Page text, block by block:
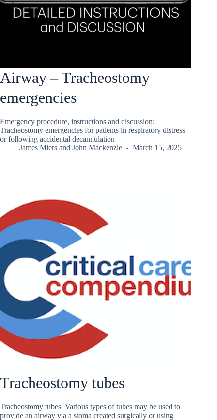
Airway – Tracheostomy
emergencies
Emergency procedure, instructions and discussion:
Tracheostomy emergencies for patients in respiratory distress
or following accidental decannulation
James Miers and John Mackenzie March 15, 2025
Tracheostomy tubes
Tracheostomy tubes: Various types of tubes may be used to
provide an airway via a stoma created surgically or using